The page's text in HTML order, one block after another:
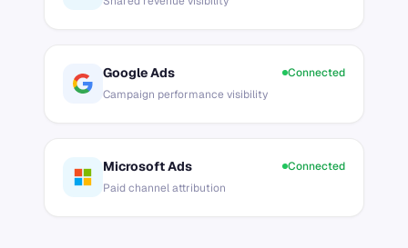
Google Ads
Connected
Campaign performance visibility
Microsoft Ads
Connected
Paid channel attribution